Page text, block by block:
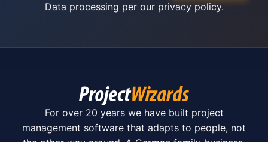
Data processing per our privacy policy.
For over 20 years we have built project
management software that adapts to people, not